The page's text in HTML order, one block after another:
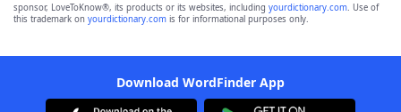
sponsor, LoveToKnow®, its products or its websites, including yourdictionary.com. Use of
this trademark on yourdictionary.com is for informational purposes only.
Download WordFinder App